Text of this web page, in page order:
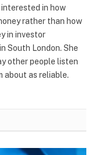
in how
rather than how
in investor
South London. She
other people listen
about as reliable.